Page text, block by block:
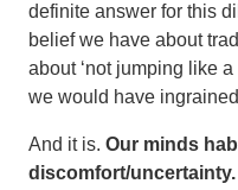
definite answer for this
belief we have about
about ‘not jumping like
we would have
And it is. Our minds
discomfort/